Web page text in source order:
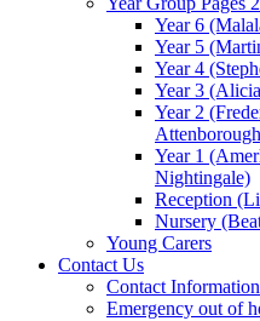
Year 6
Year 5
Year 4
Year 3
Year 2
Year 1
Nightingale)
Reception
Nursery
Young Carers
Contact Us
Contact Information
Emergency out of